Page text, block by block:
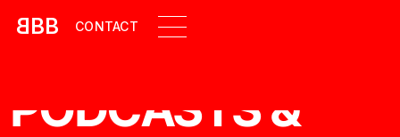
BBB CONTACT
PODCASTS &